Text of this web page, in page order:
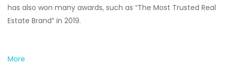
has also won many awards, such as “The Most Trusted Real
Estate Brand” in 2019.
More